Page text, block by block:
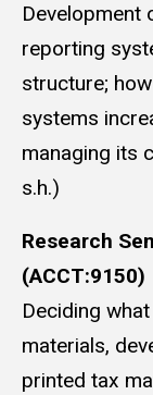
Development
reporting
structure;
systems
managing its
s.h.)
Research
(ACCT:9150)
Deciding
materials,
printed tax